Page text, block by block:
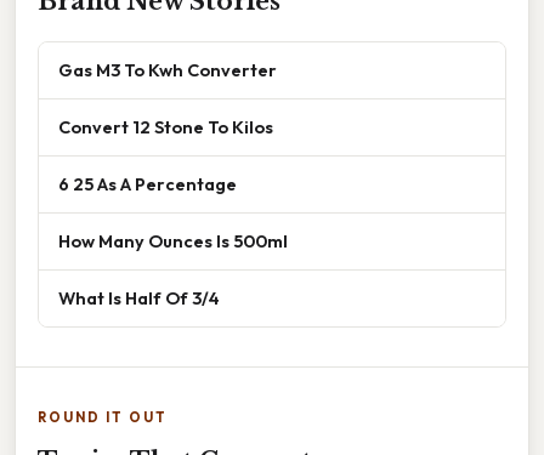
Gas M3 To Kwh Converter
Convert 12 Stone To Kilos
6 25 As A Percentage
How Many Ounces Is 500ml
What Is Half Of 3/4
ROUND IT OUT